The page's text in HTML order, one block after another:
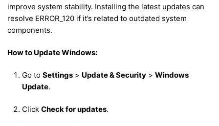
improve system stability. Installing the latest updates can
resolve ERROR_120 if it’s related to outdated system
components.
How to Update Windows:
Go to Settings > Update & Security > Windows
Update.
Click Check for updates.